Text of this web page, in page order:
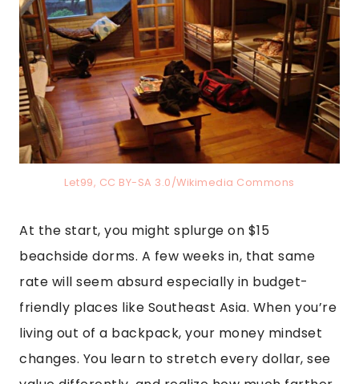
Let99, CC BY-SA 3.0/Wikimedia Commons
At the start, you might splurge on $15
beachside dorms. A few weeks in, that same
rate will seem absurd especially in budget-
friendly places like Southeast Asia. When you’re
living out of a backpack, your money mindset
changes. You learn to stretch every dollar, see